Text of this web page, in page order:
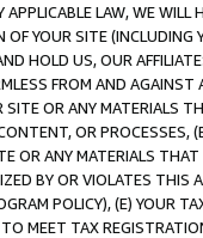
LAW, WE WILL
YOUR SITE (INCLUDING
HOLD US, OUR
FROM AND
OR ANY MATERIALS
OR PROCESSES,
OR ANY MATERIALS
BY OR VIOLATES THIS
POLICY), (E) YOUR
MEET TAX